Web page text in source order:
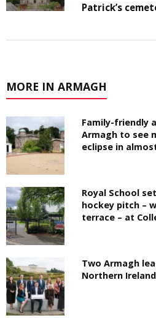
Patrick’s
MORE IN ARMAGH
Family-friendly
Armagh to see
eclipse in
Royal School
hockey pitch –
terrace – at
Two Armagh
Northern